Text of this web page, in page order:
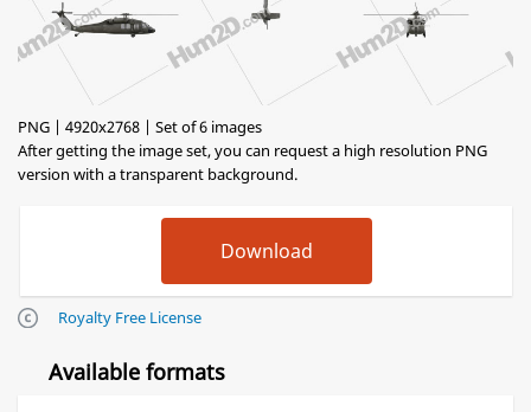
PNG | 4920x2768 | Set of 6 images
After getting the image set, you can request a high resolution PNG
version with a transparent background.
Royalty Free License
Available formats